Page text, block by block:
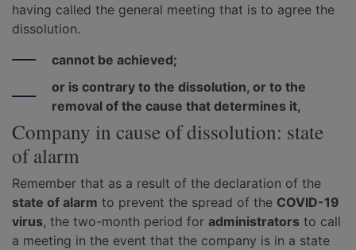
having called the general meeting that is to agree the
dissolution.
cannot be achieved;
or is contrary to the dissolution, or to the
removal of the cause that determines it,
Company in cause of dissolution: state
of alarm
Remember that as a result of the declaration of the
state of alarm to prevent the spread of the COVID-19
virus, the two-month period for administrators to call
a meeting in the event that the company is in a state